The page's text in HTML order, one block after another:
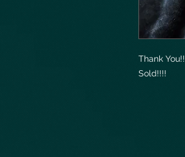
Thank You!!
Sold!!!!